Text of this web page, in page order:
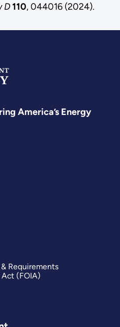
D110, 044016 (2024).
America’s Energy
Requirements
(FOIA)